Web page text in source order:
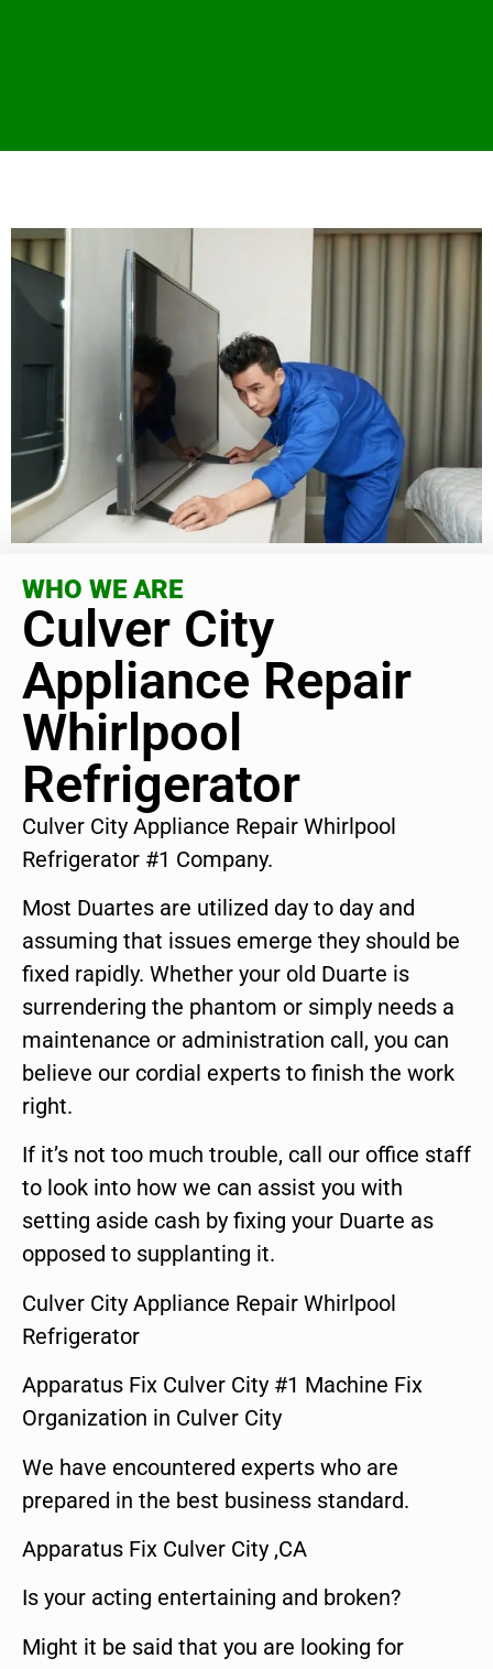
WHO WE ARE
Culver City
Appliance Repair
Whirlpool
Refrigerator
Culver City Appliance Repair Whirlpool
Refrigerator #1 Company.
Most Duartes are utilized day to day and
assuming that issues emerge they should be
fixed rapidly. Whether your old Duarte is
surrendering the phantom or simply needs a
maintenance or administration call, you can
believe our cordial experts to finish the work
right.
If it’s not too much trouble, call our office staff
to look into how we can assist you with
setting aside cash by fixing your Duarte as
opposed to supplanting it.
Culver City Appliance Repair Whirlpool
Refrigerator
Apparatus Fix Culver City #1 Machine Fix
Organization in Culver City
We have encountered experts who are
prepared in the best business standard.
Apparatus Fix Culver City ,CA
Is your acting entertaining and broken?
Might it be said that you are looking for